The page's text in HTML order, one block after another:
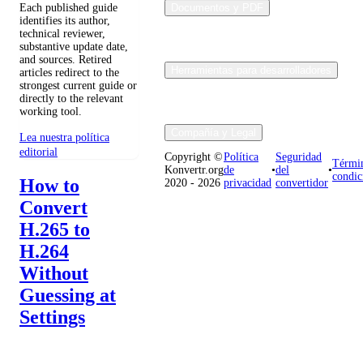
Each published guide
identifies its author,
technical reviewer,
substantive update date,
and sources. Retired
articles redirect to the
strongest current guide or
directly to the relevant
working tool.
Lea nuestra política
editorial
How to
Convert
H.265 to
H.264
Without
Guessing at
Settings
Copyright ©
Konvertr.org
2020 - 2026
Política
de
privacidad
•
Seguridad
del
convertidor
•